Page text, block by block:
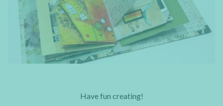
Have fun creating!